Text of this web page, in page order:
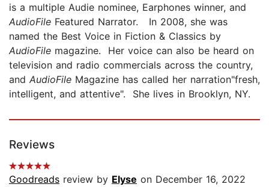
is a multiple Audie nominee, Earphones winner, and
AudioFile Featured Narrator. In 2008, she was
named the Best Voice in Fiction & Classics by
AudioFile magazine. Her voice can also be heard on
television and radio commercials across the country,
and AudioFile Magazine has called her narration"fresh,
intelligent, and attentive". She lives in Brooklyn, NY.
Reviews
Goodreads review by Elyse on December 16, 2022